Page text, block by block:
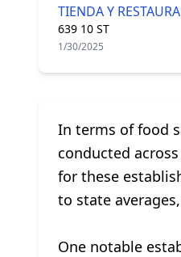
TIENDA Y
639 10 ST
1/30/2025
In terms of food
conducted
for these
to state
One notable